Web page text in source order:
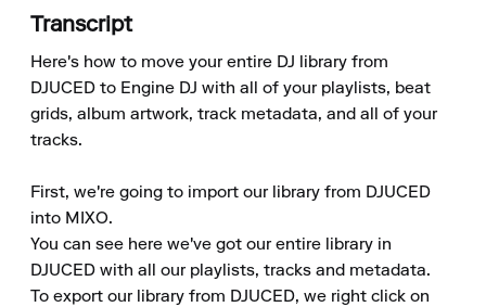
Transcript
Here's how to move your entire DJ library from
DJUCED to Engine DJ with all of your playlists, beat
grids, album artwork, track metadata, and all of your
tracks.
First, we're going to import our library from DJUCED
into MIXO.
You can see here we've got our entire library in
DJUCED with all our playlists, tracks and metadata.
To export our library from DJUCED, we right click on